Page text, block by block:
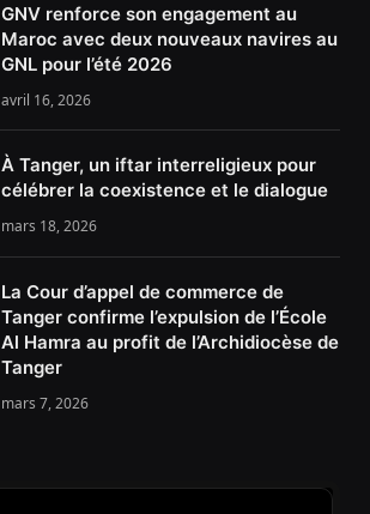
GNV renforce son engagement au
Maroc avec deux nouveaux navires au
GNL pour l’été 2026
avril 16, 2026
À Tanger, un iftar interreligieux pour
célébrer la coexistence et le dialogue
mars 18, 2026
La Cour d’appel de commerce de
Tanger confirme l’expulsion de l’École
Al Hamra au profit de l’Archidiocèse de
Tanger
mars 7, 2026